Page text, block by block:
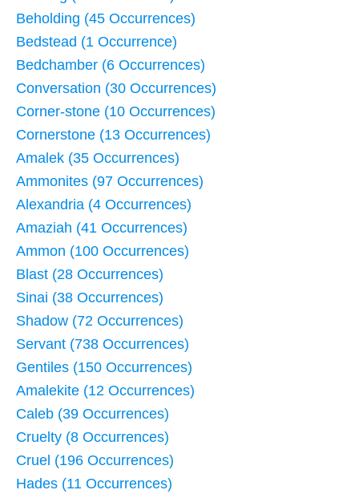
Beholding (45 Occurrences)
Bedstead (1 Occurrence)
Bedchamber (6 Occurrences)
Conversation (30 Occurrences)
Corner-stone (10 Occurrences)
Cornerstone (13 Occurrences)
Amalek (35 Occurrences)
Ammonites (97 Occurrences)
Alexandria (4 Occurrences)
Amaziah (41 Occurrences)
Ammon (100 Occurrences)
Blast (28 Occurrences)
Sinai (38 Occurrences)
Shadow (72 Occurrences)
Servant (738 Occurrences)
Gentiles (150 Occurrences)
Amalekite (12 Occurrences)
Caleb (39 Occurrences)
Cruelty (8 Occurrences)
Cruel (196 Occurrences)
Hades (11 Occurrences)